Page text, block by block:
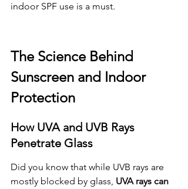
indoor SPF use is a must.
The Science Behind
Sunscreen and Indoor
Protection
How UVA and UVB Rays
Penetrate Glass
Did you know that while UVB rays are
mostly blocked by glass, UVA rays can